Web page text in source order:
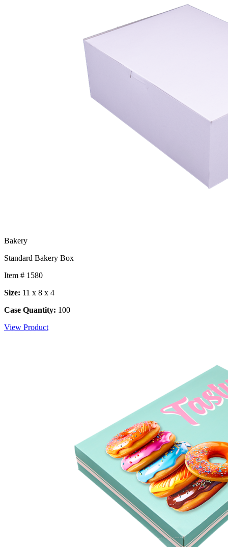
Bakery
Standard Bakery Box
Item # 1580
Size: 11 x 8 x 4
Case Quantity: 100
View Product